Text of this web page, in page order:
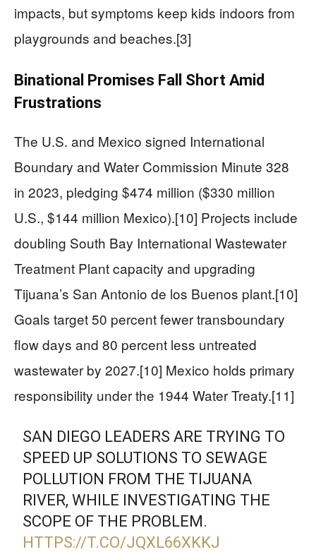
impacts, but symptoms keep kids indoors from
playgrounds and beaches.[3]
Binational Promises Fall Short Amid
Frustrations
The U.S. and Mexico signed International
Boundary and Water Commission Minute 328
in 2023, pledging $474 million ($330 million
U.S., $144 million Mexico).[10] Projects include
doubling South Bay International Wastewater
Treatment Plant capacity and upgrading
Tijuana’s San Antonio de los Buenos plant.[10]
Goals target 50 percent fewer transboundary
flow days and 80 percent less untreated
wastewater by 2027.[10] Mexico holds primary
responsibility under the 1944 Water Treaty.[11]
SAN DIEGO LEADERS ARE TRYING TO
SPEED UP SOLUTIONS TO SEWAGE
POLLUTION FROM THE TIJUANA
RIVER, WHILE INVESTIGATING THE
SCOPE OF THE PROBLEM.
HTTPS://T.CO/JQXL66XKKJ